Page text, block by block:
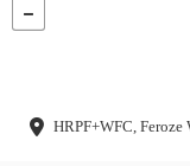
HRPF+WFC, Feroze